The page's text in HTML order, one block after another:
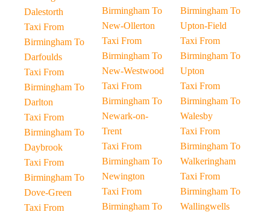
Dalestorth
Taxi From
Birmingham To
Darfoulds
Taxi From
Birmingham To
Darlton
Taxi From
Birmingham To
Daybrook
Taxi From
Birmingham To
Dove-Green
Taxi From
Birmingham To
New-Ollerton
Taxi From
Birmingham To
New-Westwood
Taxi From
Birmingham To
Newark-on-
Trent
Taxi From
Birmingham To
Newington
Taxi From
Birmingham To
Birmingham To
Upton-Field
Taxi From
Birmingham To
Upton
Taxi From
Birmingham To
Walesby
Taxi From
Birmingham To
Walkeringham
Taxi From
Birmingham To
Wallingwells